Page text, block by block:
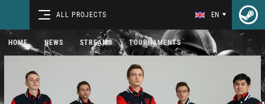
ALL PROJECTS EN
HOME NEWS STREAMS TOURNAMENTS